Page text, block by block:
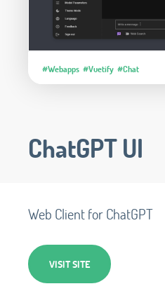
#Webapps #Vuetify #Chat
ChatGPT UI
Web Client for ChatGPT
VISIT SITE